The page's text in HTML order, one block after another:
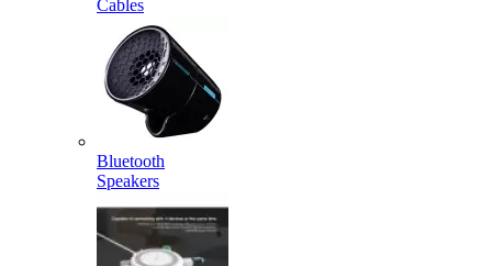
Cables
Bluetooth
Speakers